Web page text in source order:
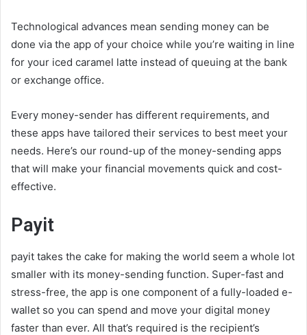
Technological advances mean sending money can be
done via the app of your choice while you’re waiting in line
for your iced caramel latte instead of queuing at the bank
or exchange office.
Every money-sender has different requirements, and
these apps have tailored their services to best meet your
needs. Here’s our round-up of the money-sending apps
that will make your financial movements quick and cost-
effective.
Payit
payit takes the cake for making the world seem a whole lot
smaller with its money-sending function. Super-fast and
stress-free, the app is one component of a fully-loaded e-
wallet so you can spend and move your digital money
faster than ever. All that’s required is the recipient’s